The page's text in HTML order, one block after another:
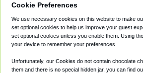
Private Cars
Coupons
Terms
Cookie
Cookie Preferences
We use necessary cookies on this website to make
set optional cookies to help us improve your guest
set optional cookies unless you enable them. Using
your device to remember your preferences.
Unfortunately, our Cookies do not contain chocolate
them and there is no special hidden jar, you can find